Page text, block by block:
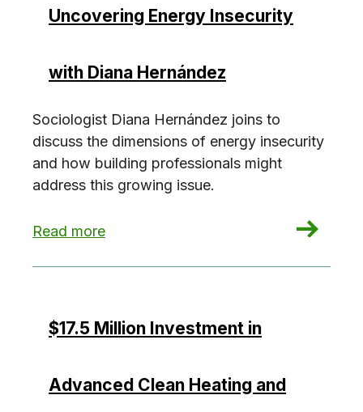
Uncovering Energy Insecurity
with Diana Hernández
Sociologist Diana Hernández joins to
discuss the dimensions of energy insecurity
and how building professionals might
address this growing issue.
Read more
: Uncovering Energy Insecurity with Diana
$17.5 Million Investment in
Advanced Clean Heating and